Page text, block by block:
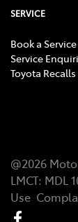
SERVICE
Book a Service
Service
Toyota Recalls
@2026
LMCT: MDL
Use